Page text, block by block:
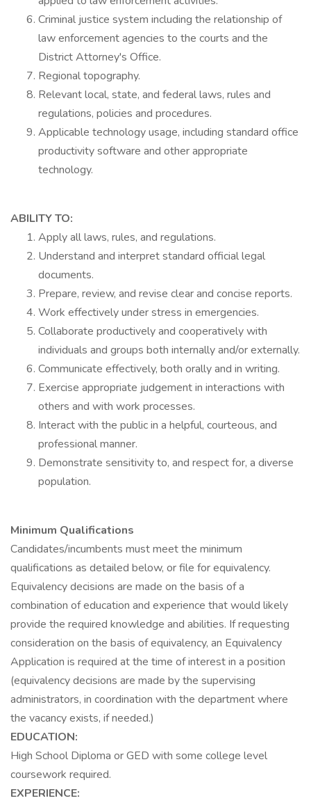
Criminal justice system including the relationship of
law enforcement agencies to the courts and the
District Attorney's Office.
Regional topography.
Relevant local, state, and federal laws, rules and
regulations, policies and procedures.
Applicable technology usage, including standard office
productivity software and other appropriate
technology.
ABILITY TO:
Apply all laws, rules, and regulations.
Understand and interpret standard official legal
documents.
Prepare, review, and revise clear and concise reports.
Work effectively under stress in emergencies.
Collaborate productively and cooperatively with
individuals and groups both internally and/or externally.
Communicate effectively, both orally and in writing.
Exercise appropriate judgement in interactions with
others and with work processes.
Interact with the public in a helpful, courteous, and
professional manner.
Demonstrate sensitivity to, and respect for, a diverse
population.
Minimum Qualifications
Candidates/incumbents must meet the minimum
qualifications as detailed below, or file for equivalency.
Equivalency decisions are made on the basis of a
combination of education and experience that would likely
provide the required knowledge and abilities. If requesting
consideration on the basis of equivalency, an Equivalency
Application is required at the time of interest in a position
(equivalency decisions are made by the supervising
administrators, in coordination with the department where
the vacancy exists, if needed.)
EDUCATION:
High School Diploma or GED with some college level
coursework required.
EXPERIENCE: